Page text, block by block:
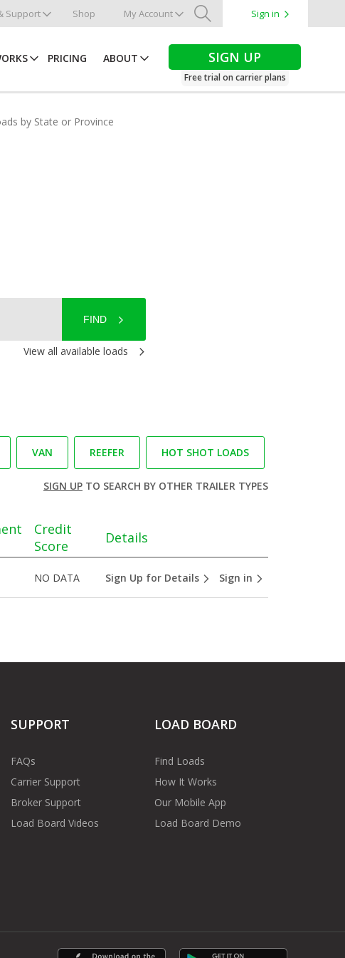
Support Shop My Account
Search
Sign in
PRICING ABOUT SIGN UP
Free trial on carrier plans
by State or Province
FIND
View all available loads
VAN REEFER HOT SHOT LOADS
SIGN UPTO SEARCH BY OTHER TRAILER TYPES
Credit
Score
Details
NO DATA Sign Up for Details Sign in
SUPPORT
FAQs
Carrier Support
Broker Support
Load Board Videos
LOAD BOARD
Find Loads
How It Works
Our Mobile App
Load Board Demo